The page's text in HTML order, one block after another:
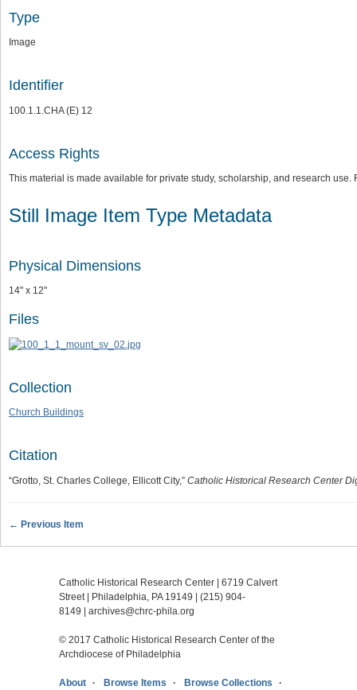
Type
Image
Identifier
100.1.1.CHA (E) 12
Access Rights
This material is made available for private study, scholarship, and research
Still Image Item Type Metadata
Physical Dimensions
14" x 12"
Files
Collection
Church Buildings
Citation
“Grotto, St. Charles College, Ellicott City,” Catholic Historical Research Center
← Previous Item
Catholic Historical Research Center | 6719 Calvert
Street | Philadelphia, PA 19149 | (215) 904-
8149
archives@chrc-phila.org
© 2017 Catholic Historical Research Center of the
Archdiocese of Philadelphia
About Browse Items Browse Collections